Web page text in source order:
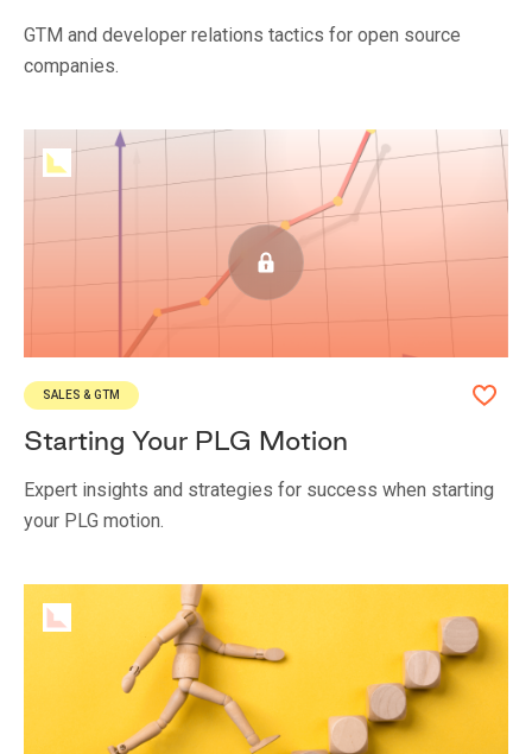
GTM and developer relations tactics for open source
companies.
SALES & GTM
Starting Your PLG Motion
Expert insights and strategies for success when starting
your PLG motion.